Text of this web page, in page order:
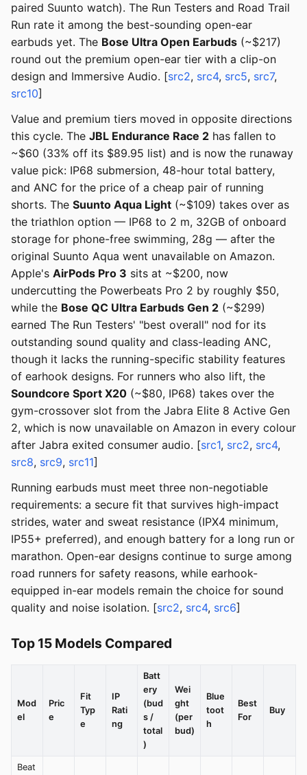
paired Suunto watch). The Run Testers and Road Trail
Run rate it among the best-sounding open-ear
earbuds yet. The Bose Ultra Open Earbuds (~$217)
round out the premium open-ear tier with a clip-on
design and Immersive Audio. [src2, src4, src5, src7,
src10]
Value and premium tiers moved in opposite directions
this cycle. The JBL Endurance Race 2 has fallen to
~$60 (33% off its $89.95 list) and is now the runaway
value pick: IP68 submersion, 48-hour total battery,
and ANC for the price of a cheap pair of running
shorts. The Suunto Aqua Light (~$109) takes over as
the triathlon option — IP68 to 2 m, 32GB of onboard
storage for phone-free swimming, 28g — after the
original Suunto Aqua went unavailable on Amazon.
Apple's AirPods Pro 3 sits at ~$200, now
undercutting the Powerbeats Pro 2 by roughly $50,
while the Bose QC Ultra Earbuds Gen 2 (~$299)
earned The Run Testers' "best overall" nod for its
outstanding sound quality and class-leading ANC,
though it lacks the running-specific stability features
of earhook designs. For runners who also lift, the
Soundcore Sport X20 (~$80, IP68) takes over the
gym-crossover slot from the Jabra Elite 8 Active Gen
2, which is now unavailable on Amazon in every colour
after Jabra exited consumer audio. [src1, src2, src4,
src8, src9, src11]
Running earbuds must meet three non-negotiable
requirements: a secure fit that survives high-impact
strides, water and sweat resistance (IPX4 minimum,
IP55+ preferred), and enough battery for a long run or
marathon. Open-ear designs continue to surge among
road runners for safety reasons, while earhook-
equipped in-ear models remain the choice for sound
quality and noise isolation. [src2, src4, src6]
Top 15 Models Compared
Mod
el
Pric
e
Fit
Typ
e
IP
Rati
ng
Batt
ery
(bud
s /
total
)
Wei
ght
(per
bud)
Blue
toot
h
Best
For
Buy
Beat